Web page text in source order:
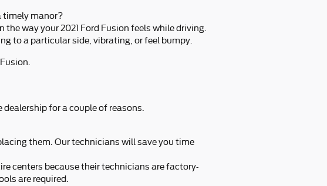
timely manor?
way your 2021 Ford Fusion feels while driving.
to a particular side, vibrating, or feel bumpy.
for a couple of reasons.
them. Our technicians will save you time
centers because their technicians are factory-
are required.